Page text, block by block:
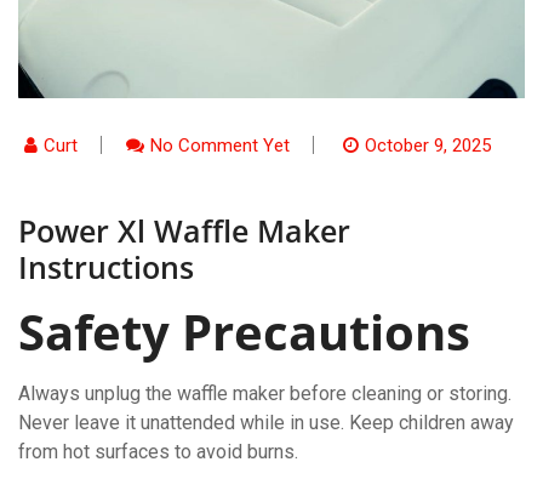
Curt No Comment Yet October 9, 2025
Power Xl Waffle Maker
Instructions
Safety Precautions
Always unplug the waffle maker before cleaning or storing.
Never leave it unattended while in use. Keep children away
from hot surfaces to avoid burns.